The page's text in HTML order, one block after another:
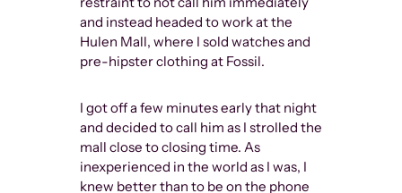
and instead headed to work at the
Hulen Mall, where I sold watches and
pre-hipster clothing at Fossil.
I got off a few minutes early that night
and decided to call him as I strolled the
mall close to closing time. As
inexperienced in the world as I was, I
knew better than to be on the phone